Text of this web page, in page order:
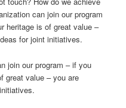
can join our program
heritage is of great value –
for joint initiatives.
join our program – if you
great value – you are